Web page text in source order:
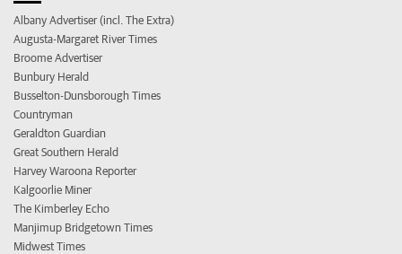
Albany Advertiser (incl. The Extra)
Augusta-Margaret River Times
Broome Advertiser
Bunbury Herald
Busselton-Dunsborough Times
Countryman
Geraldton Guardian
Great Southern Herald
Harvey Waroona Reporter
Kalgoorlie Miner
The Kimberley Echo
Manjimup Bridgetown Times
Midwest Times